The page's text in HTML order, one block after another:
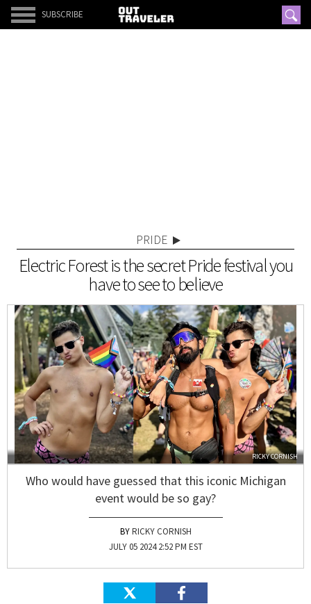
SUBSCRIBE
PRIDE
Electric Forest is the secret Pride festival you
have to see to believe
RICKY CORNISH
Who would have guessed that this iconic Michigan
event would be so gay?
RICKY CORNISH
JULY 05 2024 2:52 PM EST